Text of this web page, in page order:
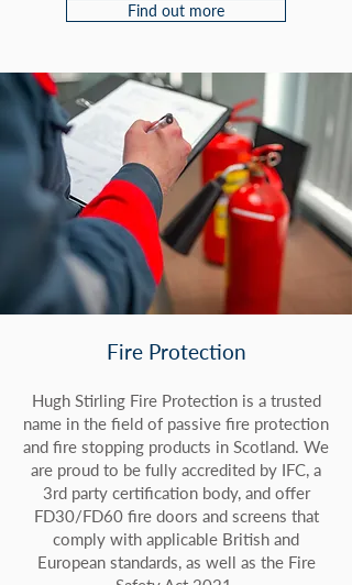
Find out more
Fire Protection
Hugh Stirling Fire Protection is a trusted
name in the field of passive fire protection
and fire stopping products in Scotland. We
are proud to be fully accredited by IFC, a
3rd party certification body, and offer
FD30/FD60 fire doors and screens that
comply with applicable British and
European standards, as well as the Fire